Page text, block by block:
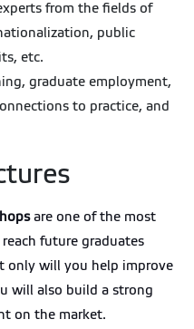
from the fields of
public
etc.
graduate employment,
to practice, and
are one of the most
future graduates
only will you help improve
will also build a strong
on the market.